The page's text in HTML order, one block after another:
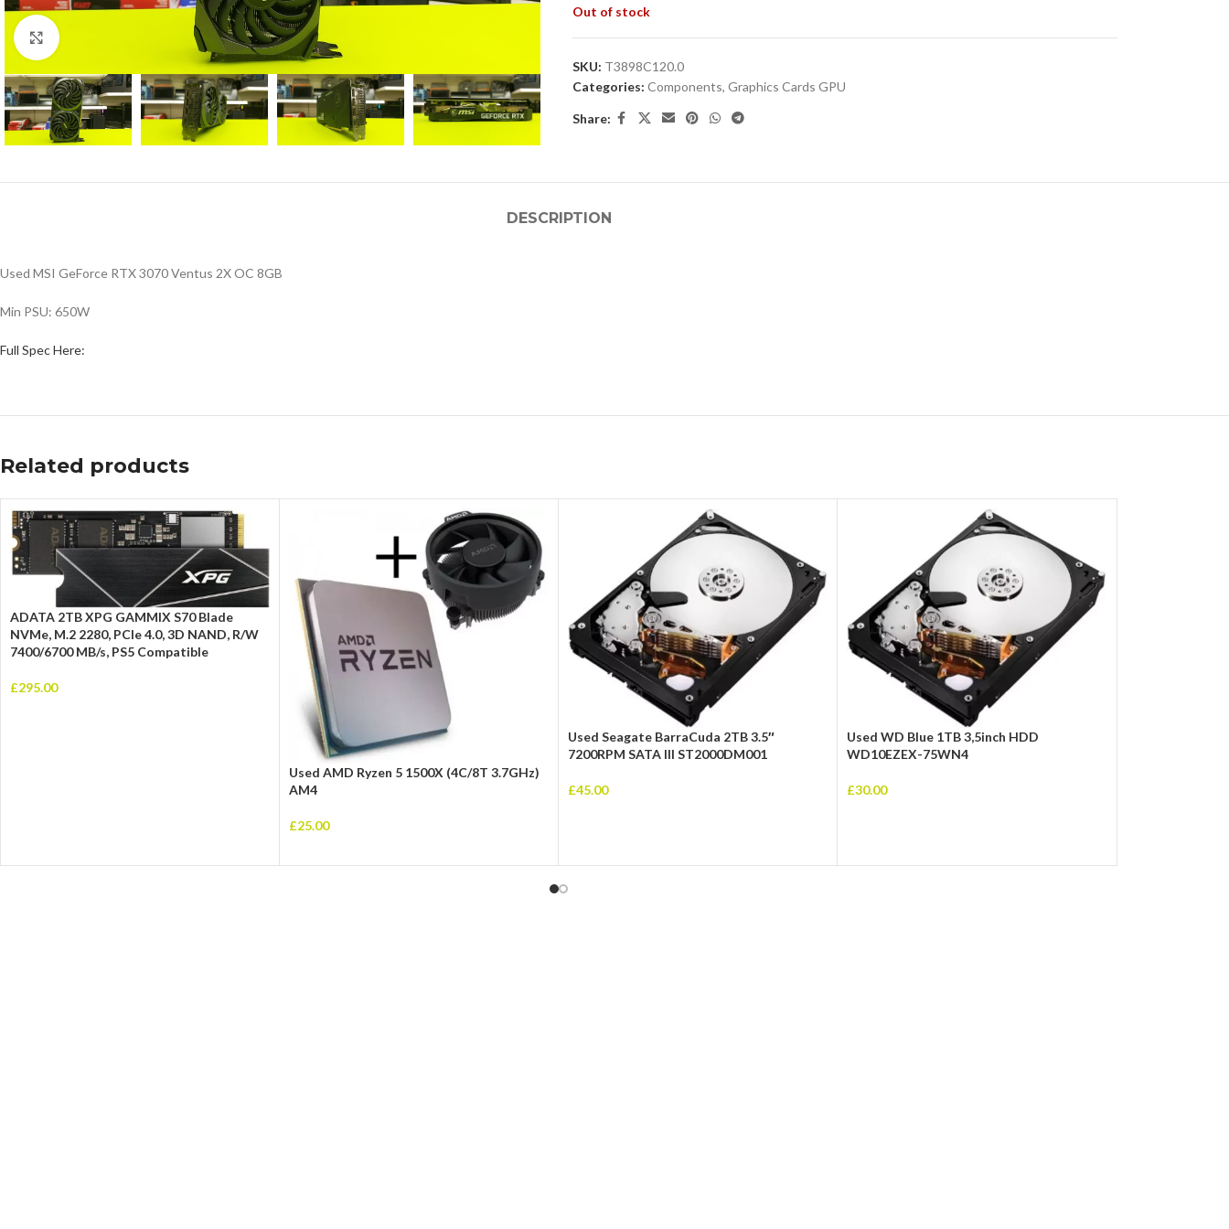
Out of stock
SKU: T3898C120.0
Categories: Components, Graphics Cards GPU
Share:
DESCRIPTION
Used MSI GeForce RTX 3070 Ventus 2X OC 8GB
Min PSU: 650W
Full Spec Here:
Related products
ADATA 2TB XPG GAMMIX S70 Blade
NVMe, M.2 2280, PCIe 4.0, 3D NAND, R/W
7400/6700 MB/s, PS5 Compatible
£295.00
Used AMD Ryzen 5 1500X (4C/8T 3.7GHz)
AM4
£25.00
Used Seagate BarraCuda 2TB 3.5″
7200RPM SATA III ST2000DM001
£45.00
Used WD Blue 1TB 3,5inch HDD
WD10EZEX-75WN4
£30.00